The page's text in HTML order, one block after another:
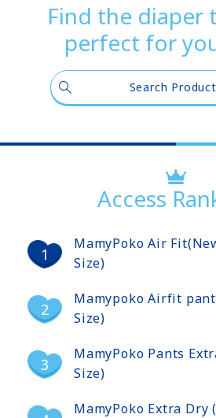
Find the diaper
perfect for
Search
Access
MamyPoko Air
Size)
Mamypoko Airfit
Size)
MamyPoko Pants
Size)
MamyPoko Extra Dry